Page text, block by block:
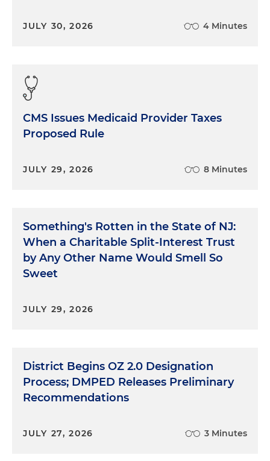
JULY 30, 2026 4 Minutes
CMS Issues Medicaid Provider Taxes
Proposed Rule
JULY 29, 2026 8 Minutes
Something's Rotten in the State of NJ:
When a Charitable Split-Interest Trust
by Any Other Name Would Smell So
Sweet
JULY 29, 2026
District Begins OZ 2.0 Designation
Process; DMPED Releases Preliminary
Recommendations
JULY 27, 2026 3 Minutes